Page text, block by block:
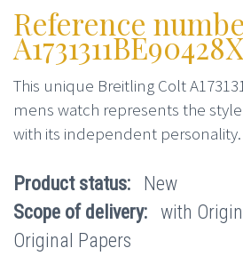
Reference
This unique Breitling Colt
mens watch represents the
with its independent personality.
Product status: New
Scope of delivery: with
Original Papers